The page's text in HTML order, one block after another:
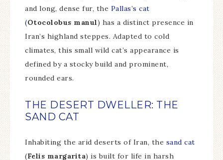
and long, dense fur, the Pallas’s cat
(Otocolobus manul) has a distinct presence in
Iran’s highland steppes. Adapted to cold
climates, this small wild cat’s appearance is
defined by a stocky build and prominent,
rounded ears.
THE DESERT DWELLER: THE
SAND CAT
Inhabiting the arid deserts of Iran, the sand cat
(Felis margarita) is built for life in harsh